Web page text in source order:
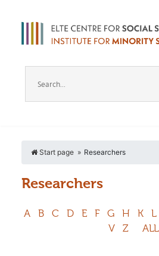
Start page Researchers
Researchers
A B C D E F G H K L
V
Z ALL